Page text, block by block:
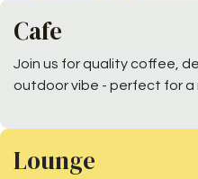
Cafe
Join us for quality coffee,
outdoor vibe - perfect for a
Lounge